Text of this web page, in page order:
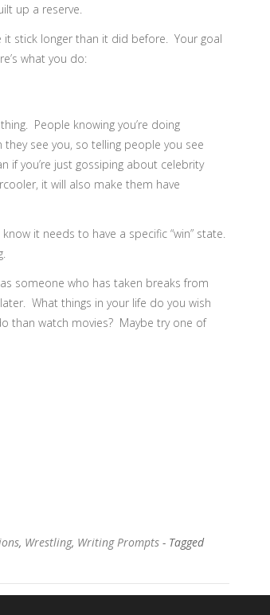
up a reserve.
stick longer than it did before. Your goal
what you do:
People knowing you’re doing
see you, so telling people you see
if you’re just gossiping about celebrity
it will also make them have
it needs to have a specific “win” state.
someone who has taken breaks from
What things in your life do you wish
than watch movies? Maybe try one of
, Wrestling, Writing Prompts - Tagged